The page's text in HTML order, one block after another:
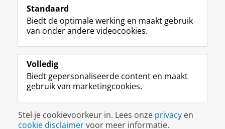
On this blog, CEnBER shares research insights
and news about the experts affliated with the
Centre of Expertise.
Disclaimer & Copyright
Inloggen
Standaard
Biedt de optimale werking en maakt gebruik
van onder andere videocookies.
Volledig
Biedt gepersonaliseerde content en maakt
gebruik van marketingcookies.
Stel je cookievoorkeur in. Lees onze privacy en
cookie disclaimervoor meer informatie.